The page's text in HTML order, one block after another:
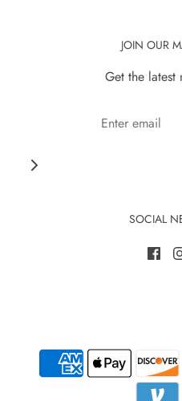
JOIN OUR
Get the latest
SOCIAL